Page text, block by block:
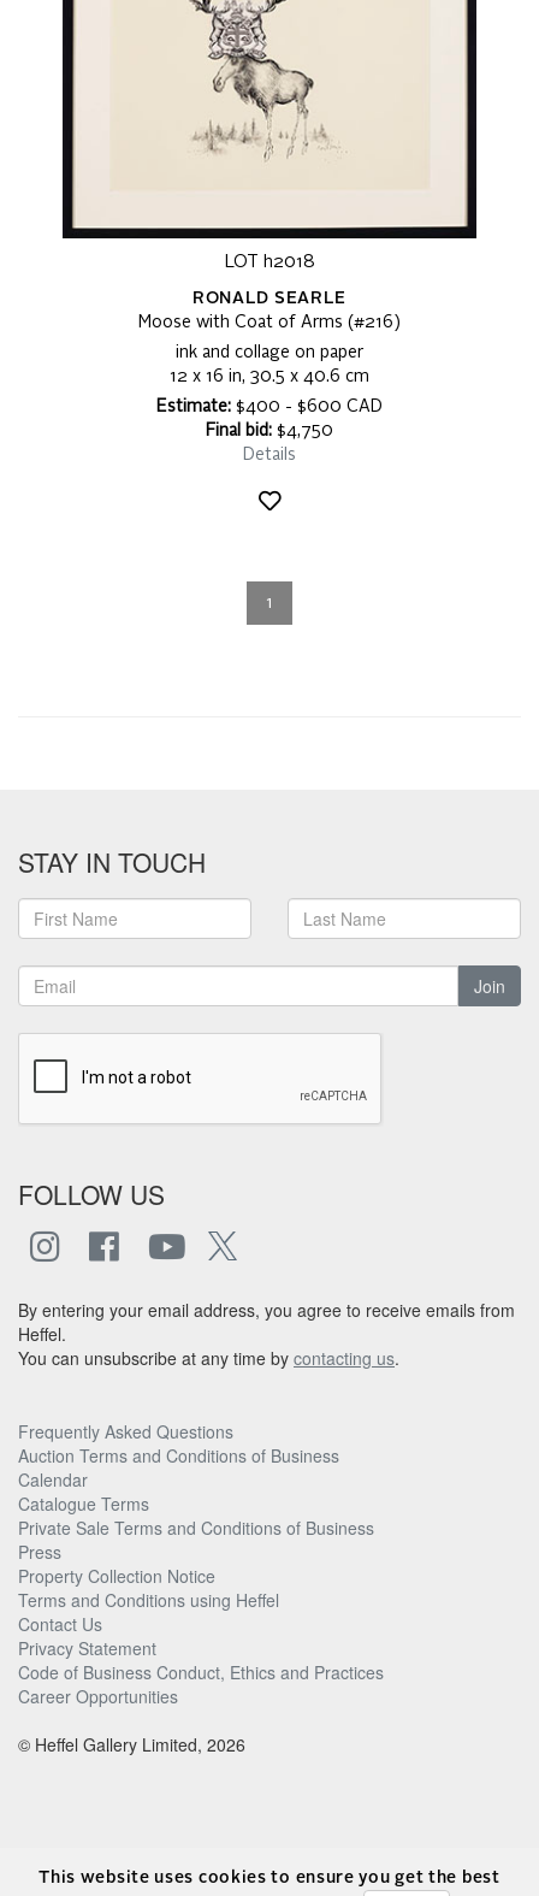
LOT h2018
RONALD SEARLE
Moose with Coat of Arms (#216)
ink and collage on paper
12 x 16 in, 30.5 x 40.6 cm
Estimate: $400 - $600 CAD
Final bid: $4,750
Details
1
STAY IN TOUCH
Join
FOLLOW US
By entering your email address, you agree to receive emails from
Heffel.
You can unsubscribe at any time by contacting us.
Frequently Asked Questions
Auction Terms and Conditions of Business
Calendar
Catalogue Terms
Private Sale Terms and Conditions of Business
Press
Property Collection Notice
Terms and Conditions using Heffel
Contact Us
Privacy Statement
Code of Business Conduct, Ethics and Practices
Career Opportunities
© Heffel Gallery Limited, 2026
This website uses cookies to ensure you get the best